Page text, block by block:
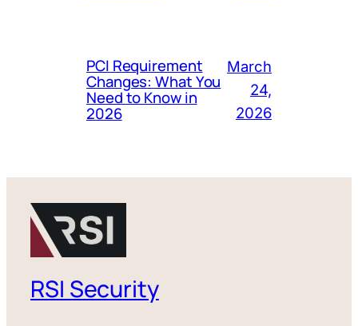
PCI Requirement
Changes: What You
Need to Know in
2026
March
24,
2026
RSI Security